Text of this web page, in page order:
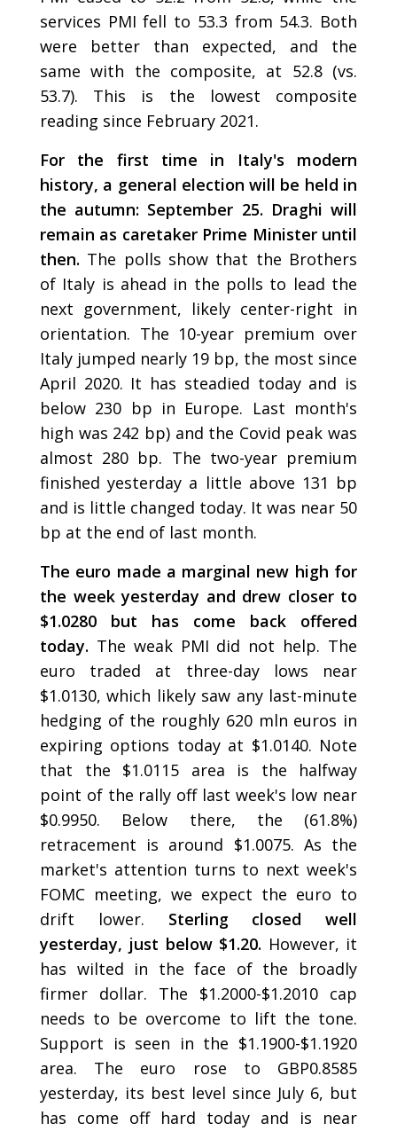
services PMI fell to 53.3 from 54.3. Both
were better than expected, and the
same with the composite, at 52.8 (vs.
53.7). This is the lowest composite
reading since February 2021.
For the first time in Italy's modern
history, a general election will be held in
the autumn: September 25. Draghi will
remain as caretaker Prime Minister until
then. The polls show that the Brothers
of Italy is ahead in the polls to lead the
next government, likely center-right in
orientation. The 10-year premium over
Italy jumped nearly 19 bp, the most since
April 2020. It has steadied today and is
below 230 bp in Europe. Last month's
high was 242 bp) and the Covid peak was
almost 280 bp. The two-year premium
finished yesterday a little above 131 bp
and is little changed today. It was near 50
bp at the end of last month.
The euro made a marginal new high for
the week yesterday and drew closer to
$1.0280 but has come back offered
today. The weak PMI did not help. The
euro traded at three-day lows near
$1.0130, which likely saw any last-minute
hedging of the roughly 620 mln euros in
expiring options today at $1.0140. Note
that the $1.0115 area is the halfway
point of the rally off last week's low near
$0.9950. Below there, the (61.8%)
retracement is around $1.0075. As the
market's attention turns to next week's
FOMC meeting, we expect the euro to
drift lower. Sterling closed well
yesterday, just below $1.20. However, it
has wilted in the face of the broadly
firmer dollar. The $1.2000-$1.2010 cap
needs to be overcome to lift the tone.
Support is seen in the $1.1900-$1.1920
area. The euro rose to GBP0.8585
yesterday, its best level since July 6, but
has come off hard today and is near